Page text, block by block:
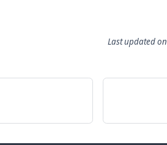
Last updatedon